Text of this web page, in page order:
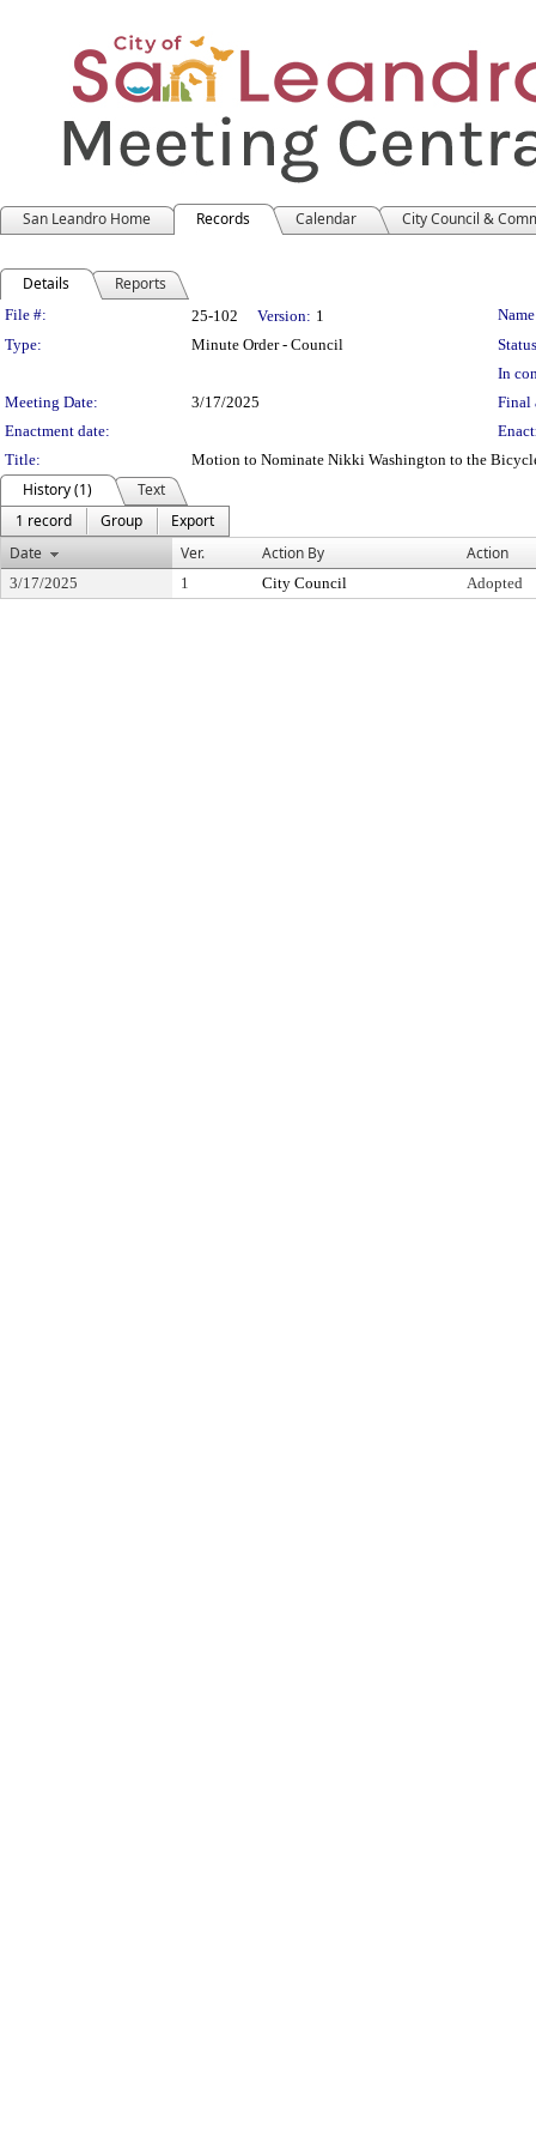
San Leandro Home Records Calendar City Council &
Details Reports
Legislation Details
File #: 25-102 Version: 1
Type:
Minute Order - Council
In
Meeting Date:
3/17/2025
Final
Enactment date:
Title:
Motion to Nominate Nikki Washington to the
History (1)
Text
1 record
Group
Export
Date
Ver. Action By Action
3/17/2025 1 City Council Adopted